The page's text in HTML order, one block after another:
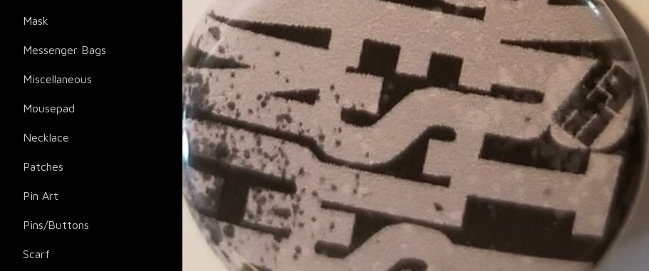
Mask
Messenger Bags
Miscellaneous
Mousepad
Necklace
Patches
Pin Art
Pins/Buttons
Scarf